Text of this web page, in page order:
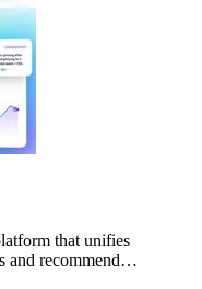
that unifies
and recommend